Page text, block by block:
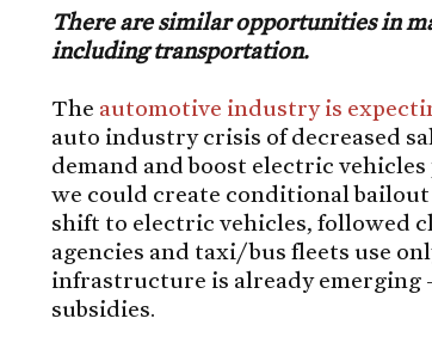
There are similar opportunities in
including transportation.
The automotive industry is
auto industry crisis of decreased
demand and boost electric
we could create conditional
shift to electric vehicles, followed
agencies and taxi/bus fleets use
infrastructure is already emerging
subsidies.